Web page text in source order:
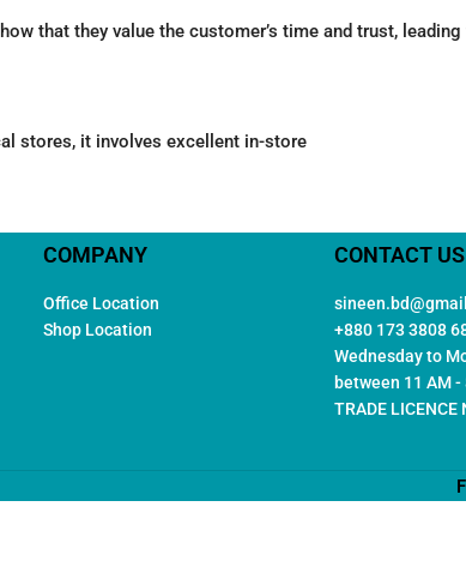
that they value the customer’s time and trust, leading
stores, it involves excellent in-store
COMPANY
Office Location
Shop Location
CONTACT US
+880 173 3808
Wednesday to
between 11 AM -
TRADE LICENCE